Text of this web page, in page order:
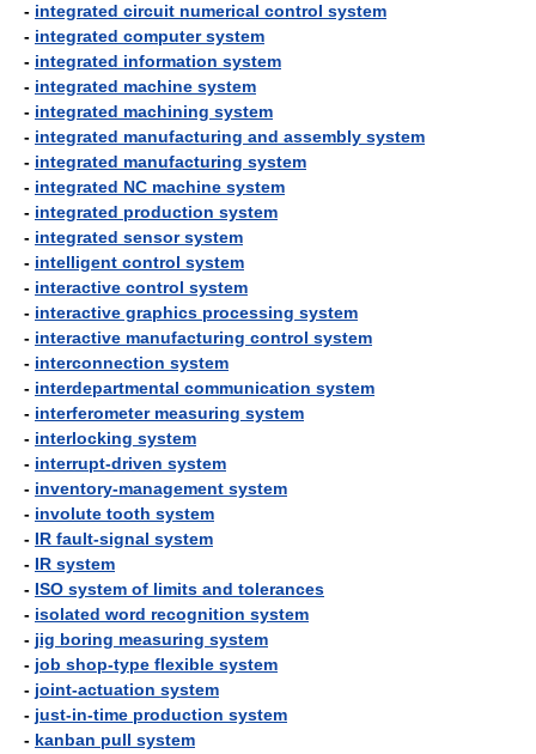
- integrated circuit numerical control system
- integrated computer system
- integrated information system
- integrated machine system
- integrated machining system
- integrated manufacturing and assembly system
- integrated manufacturing system
- integrated NC machine system
- integrated production system
- integrated sensor system
- intelligent control system
- interactive control system
- interactive graphics processing system
- interactive manufacturing control system
- interconnection system
- interdepartmental communication system
- interferometer measuring system
- interlocking system
- interrupt-driven system
- inventory-management system
- involute tooth system
- IR fault-signal system
- IR system
- ISO system of limits and tolerances
- isolated word recognition system
- jig boring measuring system
- job shop-type flexible system
- joint-actuation system
- just-in-time production system
- kanban pull system